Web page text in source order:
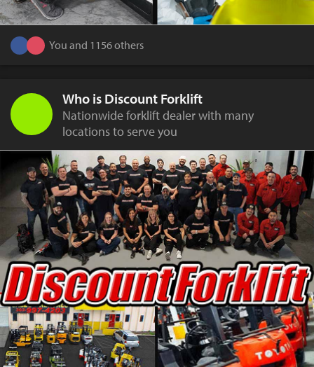
You and 1156 others
Who is Discount Forklift
Nationwide forklift dealer with many
locations to serve you